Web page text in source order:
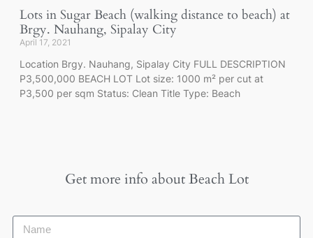
Lots in Sugar Beach (walking distance to beach) at
Brgy. Nauhang, Sipalay City
April 17, 2021
Location Brgy. Nauhang, Sipalay City FULL DESCRIPTION
P3,500,000 BEACH LOT Lot size: 1000 m² per cut at
P3,500 per sqm Status: Clean Title Type: Beach
Get more info about Beach Lot